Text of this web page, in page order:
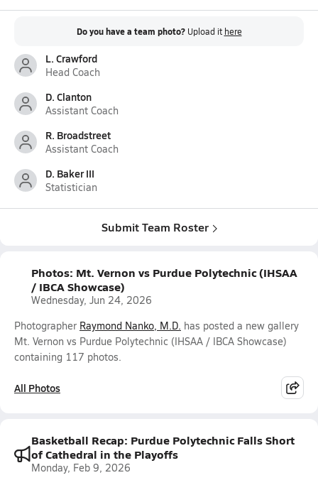
Do you have a team photo? Upload it here
L. Crawford
Head Coach
D. Clanton
Assistant Coach
R. Broadstreet
Assistant Coach
D. Baker III
Statistician
Submit Team Roster
Photos: Mt. Vernon vs Purdue Polytechnic (IHSAA
/ IBCA Showcase)
Wednesday, Jun 24, 2026
Photographer Raymond Nanko, M.D. has posted a new gallery
Mt. Vernon vs Purdue Polytechnic (IHSAA / IBCA Showcase)
containing 117 photos.
All Photos
Basketball Recap: Purdue Polytechnic Falls Short
of Cathedral in the Playoffs
Monday, Feb 9, 2026